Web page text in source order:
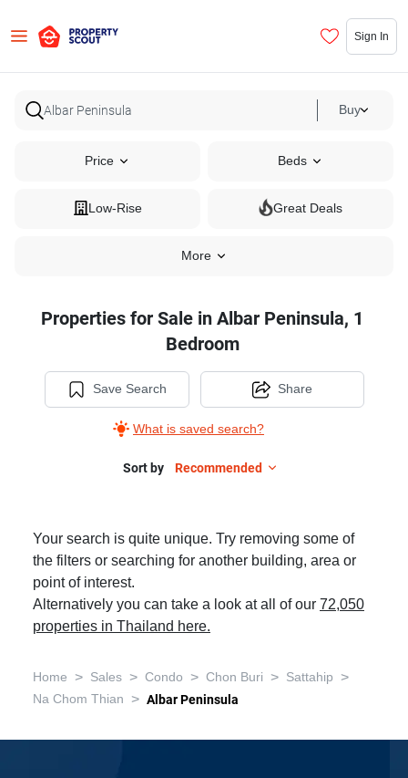
Sign In
Buy
Price Beds
Low-Rise Great Deals
More
Properties for Sale in Albar Peninsula, 1
Bedroom
Save Search
What is saved search?
Share
Sort by Recommended
Your search is quite unique. Try removing some of
the filters or searching for another building, area or
point of interest.
Alternatively you can take a look at all of our 72,050
properties in Thailand here.
Home > Sales > Condo > Chon Buri > Sattahip >
Na Chom Thian > Albar Peninsula